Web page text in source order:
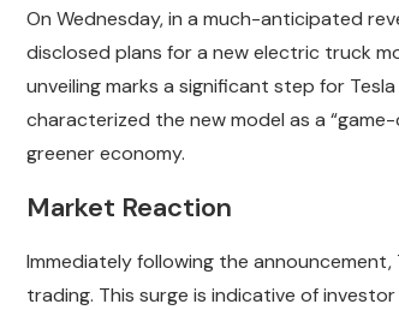
On Wednesday, in a much-anticipated
disclosed plans for a new electric truck
unveiling marks a significant step for
characterized the new model as a
greener economy.
Market Reaction
Immediately following the
trading. This surge is indicative of